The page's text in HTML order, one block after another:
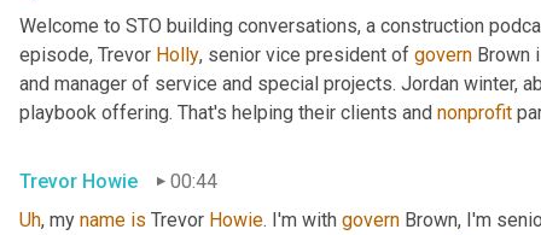
Welcome to STO building conversations, a construction
episode, Trevor Holly, senior vice president of govern Brown
and manager of service and special projects. Jordan winter,
playbook offering. That's helping their clients and nonprofit
Trevor Howie
00:44
Uh, my name is Trevor Howie. I'm with govern Brown, I'm